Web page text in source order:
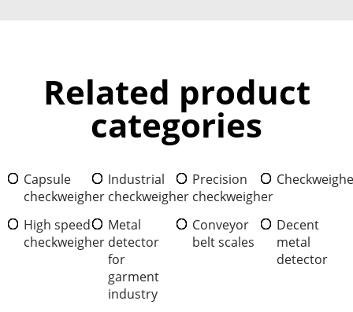
Related product
categories
Capsule
checkweigher
Industrial
checkweigher
Precision
checkweigher
High speed
checkweigher
Metal
detector
for
garment
industry
Conveyor
belt scales
Decent
metal
detector